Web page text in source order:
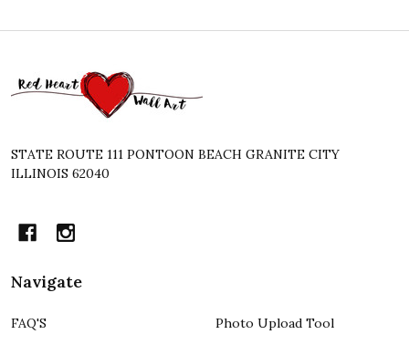
Footer
Start
STATE ROUTE 111 PONTOON BEACH GRANITE CITY
ILLINOIS 62040
Navigate
FAQ'S
Photo Upload Tool